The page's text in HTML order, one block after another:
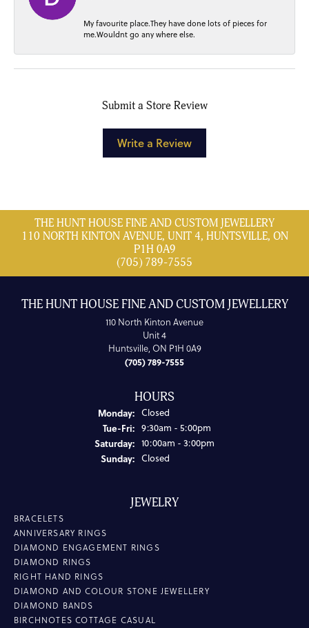
My favourite place.They have done lots of pieces for
me.Wouldnt go any where else.
Submit a Store Review
Write a Review
THE HUNT HOUSE FINE AND CUSTOM JEWELLERY
110 NORTH KINTON AVENUE, UNIT 4, HUNTSVILLE, ON
P1H 0A9
(705) 789-7555
THE HUNT HOUSE FINE AND CUSTOM JEWELLERY
110 North Kinton Avenue
Unit 4
Huntsville, ON P1H 0A9
(705) 789-7555
HOURS
Monday: Closed
Tue-Fri:Tuesday - Friday:
9:30am - 5:00pm
Saturday: 10:00am - 3:00pm
Sunday: Closed
JEWELRY
BRACELETS
ANNIVERSARY RINGS
DIAMOND ENGAGEMENT RINGS
DIAMOND RINGS
RIGHT HAND RINGS
DIAMOND AND COLOUR STONE JEWELLERY
DIAMOND BANDS
BIRCHNOTES COTTAGE CASUAL